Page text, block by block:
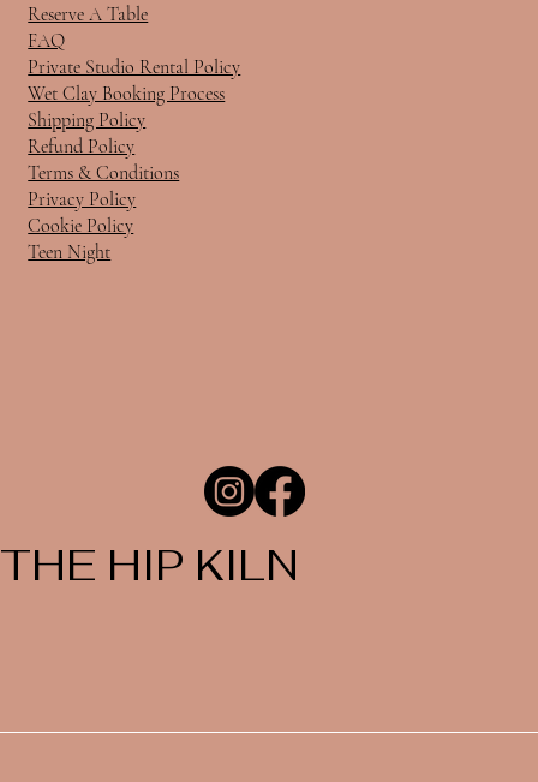
Reserve A Table
FAQ
Private Studio Rental Policy
Wet Clay Booking Process
Shipping Policy
Refund Policy
Terms & Conditions
Privacy Policy
Cookie Policy
Teen Night
THE HIP KILN